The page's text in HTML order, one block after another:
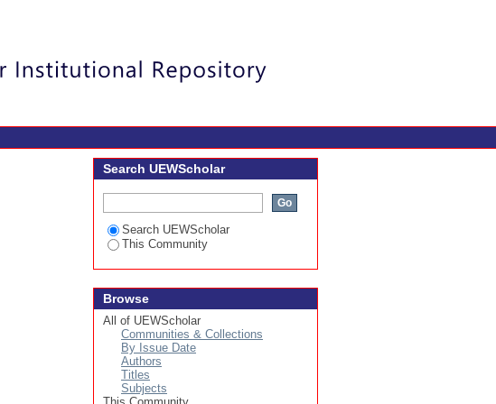
Search UEWScholar
Search UEWScholar
This Community
Browse
All of UEWScholar
Communities & Collections
By Issue Date
Authors
Titles
Subjects